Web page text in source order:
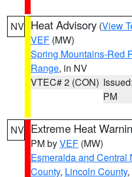
NV Heat Advisory (View
VEF (MW)
Spring Mountains-Red
Range, in NV
VTEC# 2 (CON)
PM
NV Extreme Heat
PM byVEF (MW)
Esmeralda and Central
County, Lincoln County